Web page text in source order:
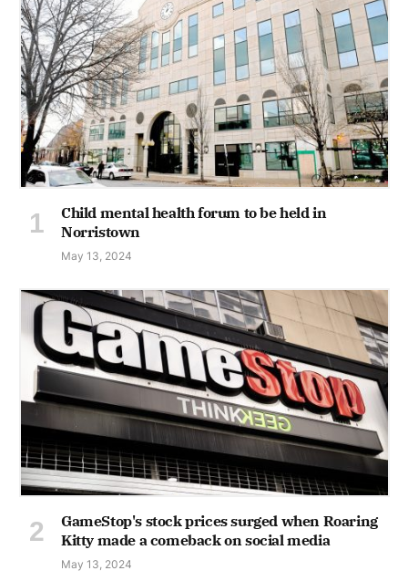
Child mental health forum to be held in
Norristown
May 13, 2024
GameStop's stock prices surged when Roaring
Kitty made a comeback on social media
May 13, 2024